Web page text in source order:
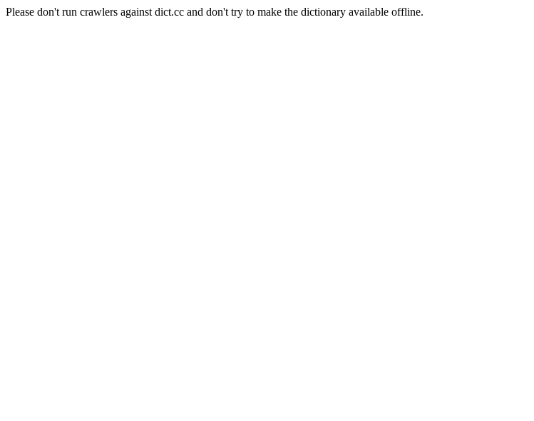
Please don't run crawlers against dict.cc and don't try to make the dictionary available offline.